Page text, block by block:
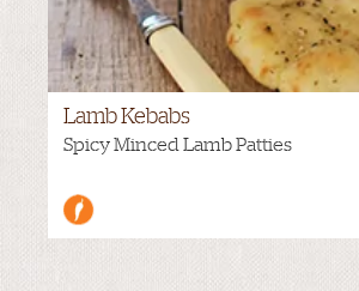
Lamb Kebabs
Spicy Minced Lamb Patties